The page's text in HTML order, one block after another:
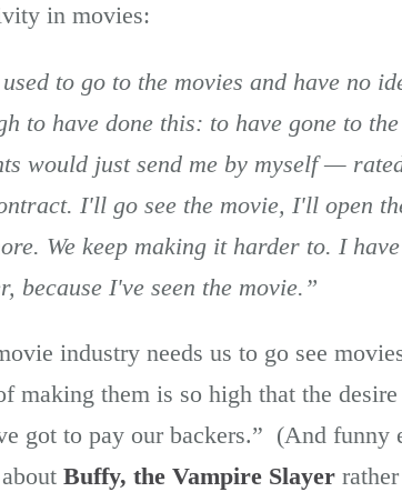
in movies:
used to go to the movies and have no
to have done this: to have gone to
would just send me by myself —
I'll go see the movie, I'll open
We keep making it harder to. I
because I've seen the movie.”
industry needs us to go see
making them is so high that the
got to pay our backers.” (And funny
Buffy, the Vampire Slayer